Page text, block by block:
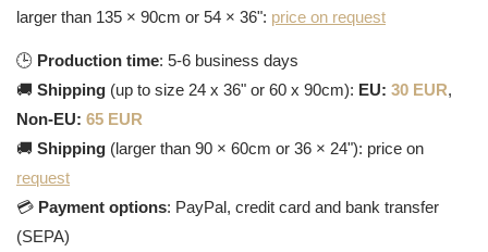
larger than 135 × 90cm or 54 × 36": price on request
🕒 Production time: 5-6 business days
🚚 Shipping (up to size 24 x 36" or 60 x 90cm): EU: 30 EUR,
Non-EU: 65 EUR
🚚 Shipping (larger than 90 × 60cm or 36 × 24"): price on
request
💳 Payment options: PayPal, credit card and bank transfer
(SEPA)